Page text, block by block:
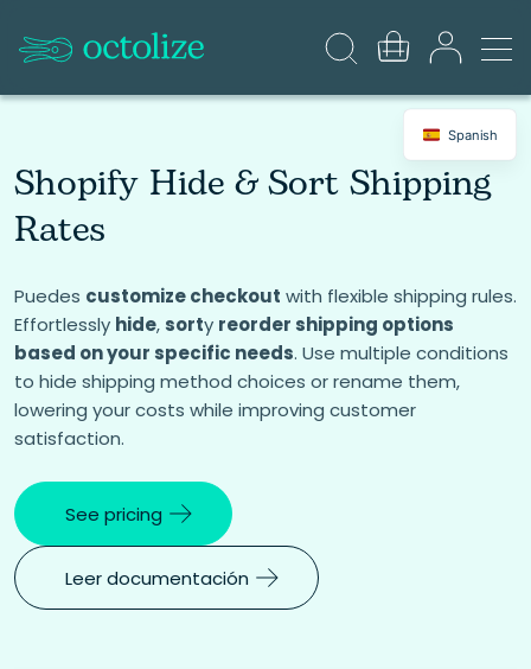
Shopify Hide & Sort Shipping
Rates
Puedes customize checkout with flexible shipping rules.
Effortlessly hide, sorty reorder shipping options
based on your specific needs. Use multiple conditions
to hide shipping method choices or rename them,
lowering your costs while improving customer
satisfaction.
See pricing
Leer documentación
Spanish